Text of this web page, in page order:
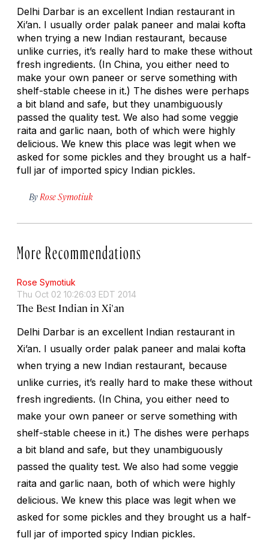
Delhi Darbar is an excellent Indian restaurant in
Xi’an. I usually order palak paneer and malai kofta
when trying a new Indian restaurant, because
unlike curries, it’s really hard to make these without
fresh ingredients. (In China, you either need to
make your own paneer or serve something with
shelf-stable cheese in it.) The dishes were perhaps
a bit bland and safe, but they unambiguously
passed the quality test. We also had some veggie
raita and garlic naan, both of which were highly
delicious. We knew this place was legit when we
asked for some pickles and they brought us a half-
full jar of imported spicy Indian pickles.
By Rose Symotiuk
More Recommendations
Rose Symotiuk
Thu Oct 02 10:26:03 EDT 2014
The Best Indian in Xi'an
Delhi Darbar is an excellent Indian restaurant in
Xi’an. I usually order palak paneer and malai kofta
when trying a new Indian restaurant, because
unlike curries, it’s really hard to make these without
fresh ingredients. (In China, you either need to
make your own paneer or serve something with
shelf-stable cheese in it.) The dishes were perhaps
a bit bland and safe, but they unambiguously
passed the quality test. We also had some veggie
raita and garlic naan, both of which were highly
delicious. We knew this place was legit when we
asked for some pickles and they brought us a half-
full jar of imported spicy Indian pickles.